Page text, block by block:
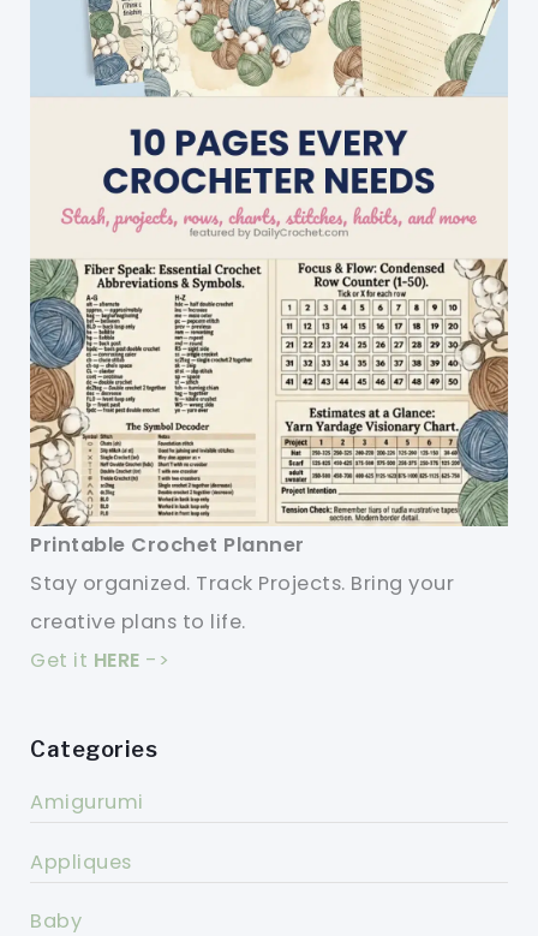
Printable Crochet Planner
Stay organized. Track Projects. Bring your
creative plans to life.
Get it HERE ->
Categories
Amigurumi
Appliques
Baby